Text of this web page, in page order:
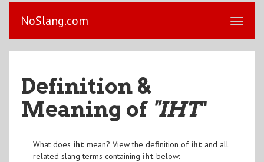
NoSlang.com
Definition &
Meaning of "IHT"
What does iht mean? View the definition of iht and all
related slang terms containing iht below: